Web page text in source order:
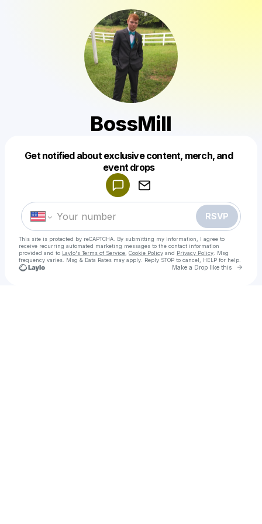
BossMill
Get notified about exclusive content, merch, and
event drops
RSVP
This site is protected by reCAPTCHA. By submitting my information, I agree to
receive recurring automated marketing messages to the contact information
provided and to Laylo's Terms of Service Cookie Policy and Privacy Policy . Msg
frequency varies. Msg & Data Rates may apply. Reply STOP to cancel, HELP for help.
Make a Drop like this Go
Make a drop like this